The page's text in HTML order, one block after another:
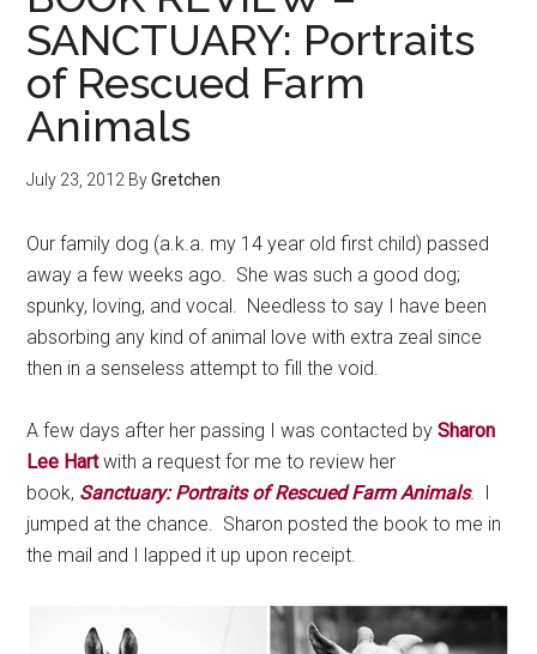
SANCTUARY: Portraits
of Rescued Farm
Animals
July 23, 2012 ByGretchen
Our family dog (a.k.a. my 14 year old first child) passed
away a few weeks ago. She was such a good dog;
spunky, loving, and vocal. Needless to say I have been
absorbing any kind of animal love with extra zeal since
then in a senseless attempt to fill the void.
A few days after her passing I was contacted bySharon
Lee Hartwith a request for me to review her
book, Sanctuary: Portraits of Rescued Farm Animals.
jumped at the chance. Sharon posted the book to me in
the mail and I lapped it up upon receipt.